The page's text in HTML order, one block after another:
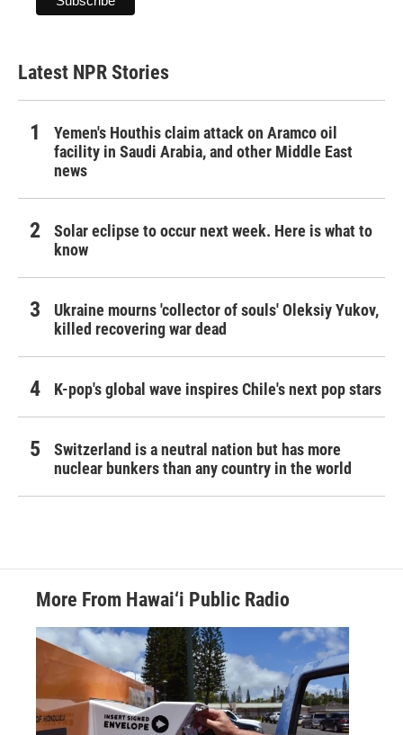
Latest NPR Stories
Yemen's Houthis claim attack on Aramco oil
facility in Saudi Arabia, and other Middle East
news
Solar eclipse to occur next week. Here is what to
know
Ukraine mourns 'collector of souls' Oleksiy Yukov,
killed recovering war dead
K-pop's global wave inspires Chile's next pop stars
Switzerland is a neutral nation but has more
nuclear bunkers than any country in the world
More From Hawai‘i Public Radio